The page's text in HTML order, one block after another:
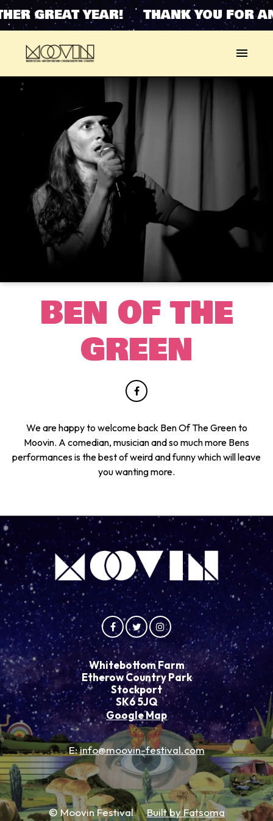
GREAT YEAR! THANK YOU FOR
BEN OF THE
GREEN
We are happy to welcome back Ben Of The Green to
Moovin. A comedian, musician and so much more Bens
performances is the best of weird and funny which will leave
you wanting more.
Whitebottom Farm
Etherow Country Park
Stockport
SK6 5JQ
Google Map
E:info@moovin-festival.com
© Moovin Festival Built by Fatsoma